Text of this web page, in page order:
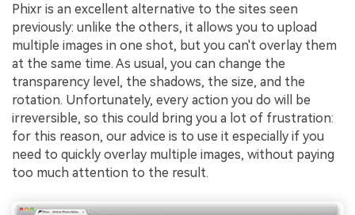
Phixr is an excellent alternative to the sites seen
previously: unlike the others, it allows you to upload
multiple images in one shot, but you can't overlay them
at the same time. As usual, you can change the
transparency level, the shadows, the size, and the
rotation. Unfortunately, every action you do will be
irreversible, so this could bring you a lot of frustration:
for this reason, our advice is to use it especially if you
need to quickly overlay multiple images, without paying
too much attention to the result.